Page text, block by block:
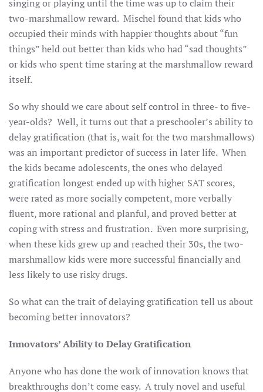
singing or playing until the time was up to claim their
two-marshmallow reward. Mischel found that kids who
occupied their minds with happier thoughts about “fun
things” held out better than kids who had “sad thoughts”
or kids who spent time staring at the marshmallow reward
itself.
So why should we care about self control in three- to five-
year-olds? Well, it turns out that a preschooler’s ability to
delay gratification (that is, wait for the two marshmallows)
was an important predictor of success in later life. When
the kids became adolescents, the ones who delayed
gratification longest ended up with higher SAT scores,
were rated as more socially competent, more verbally
fluent, more rational and planful, and proved better at
coping with stress and frustration. Even more surprising,
when these kids grew up and reached their 30s, the two-
marshmallow kids were more successful financially and
less likely to use risky drugs.
So what can the trait of delaying gratification tell us about
becoming better innovators?
Innovators’ Ability to Delay Gratification
Anyone who has done the work of innovation knows that
breakthroughs don’t come easy. A truly novel and useful